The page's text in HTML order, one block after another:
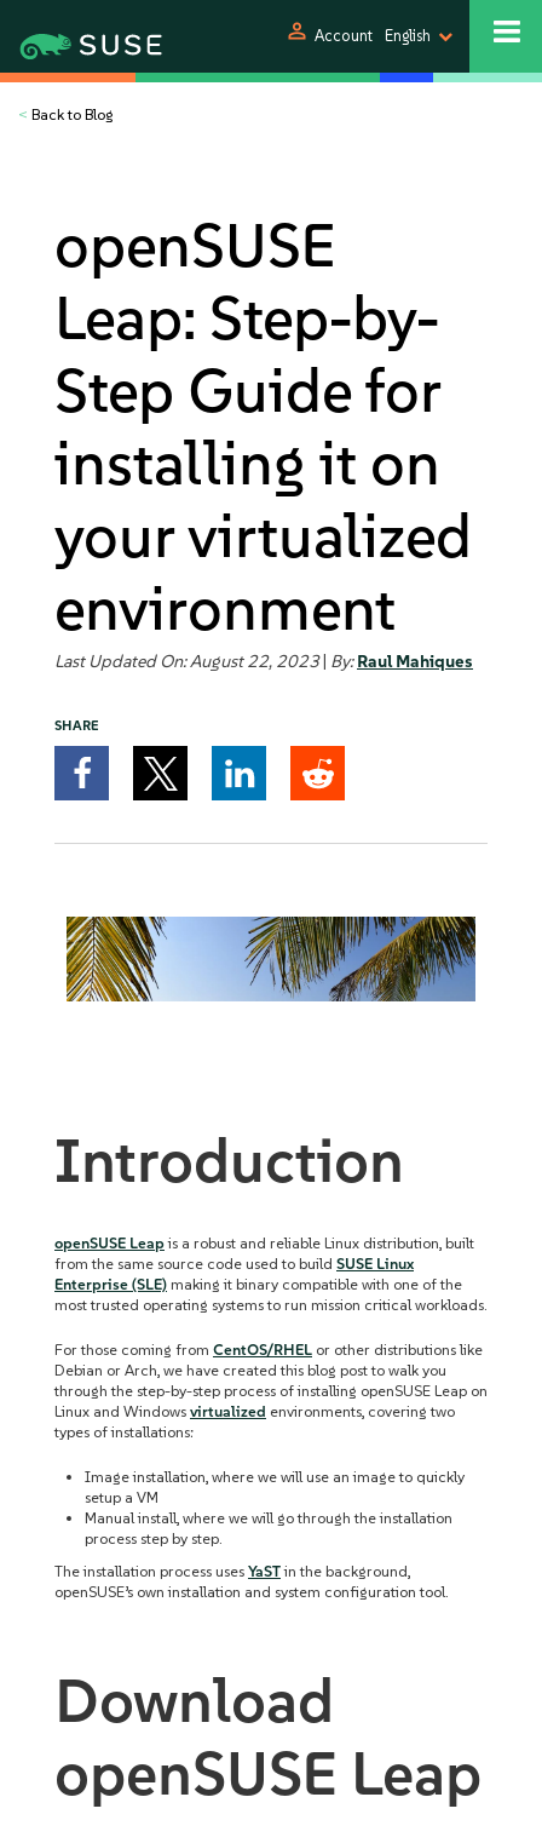
person Account English
< Back to Blog
openSUSE
Leap: Step-by-
Step Guide for
installing it on
your virtualized
environment
Last Updated On: August 22, 2023| By:Raul Mahiques
SHARE
Introduction
openSUSE Leapis a robust and reliable Linux distribution, built
from the same source code used to build SUSE Linux
Enterprise (SLE) making it binary compatible with one of the
most trusted operating systems to run mission critical workloads.
For those coming from CentOS/RHEL or other distributions like
Debian or Arch, we have created this blog post to walk you
through the step-by-step process of installing openSUSE Leap on
Linux and Windows virtualized environments, covering two
types of installations:
Image installation, where we will use an image to quickly
setup a VM
Manual install, where we will go through the installation
process step by step.
The installation process uses YaSTin the background,
openSUSE’s own installation and system configuration tool.
Download
openSUSE Leap